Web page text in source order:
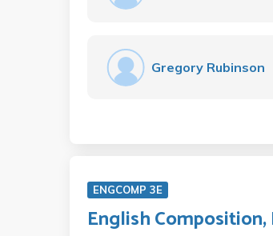
Gregory Rubinson
ENGCOMP 3E
English